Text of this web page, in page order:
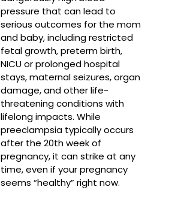
pressure that can lead to
serious outcomes for the mom
and baby, including restricted
fetal growth, preterm birth,
NICU or prolonged hospital
stays, maternal seizures, organ
damage, and other life-
threatening conditions with
lifelong impacts. While
preeclampsia typically occurs
after the 20th week of
pregnancy, it can strike at any
time, even if your pregnancy
seems “healthy” right now.